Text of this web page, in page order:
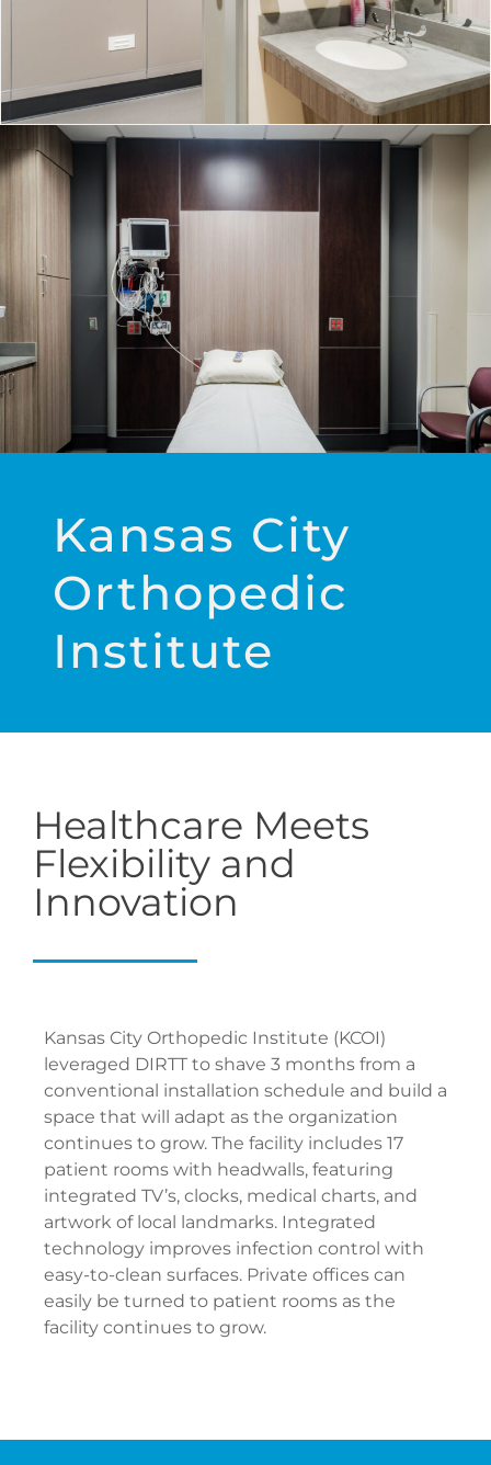
Kansas City
Orthopedic
Institute
Healthcare Meets
Flexibility and
Innovation
Kansas City Orthopedic Institute (KCOI)
leveraged DIRTT to shave 3 months from a
conventional installation schedule and build a
space that will adapt as the organization
continues to grow. The facility includes 17
patient rooms with headwalls, featuring
integrated TV’s, clocks, medical charts, and
artwork of local landmarks. Integrated
technology improves infection control with
easy-to-clean surfaces. Private offices can
easily be turned to patient rooms as the
facility continues to grow.